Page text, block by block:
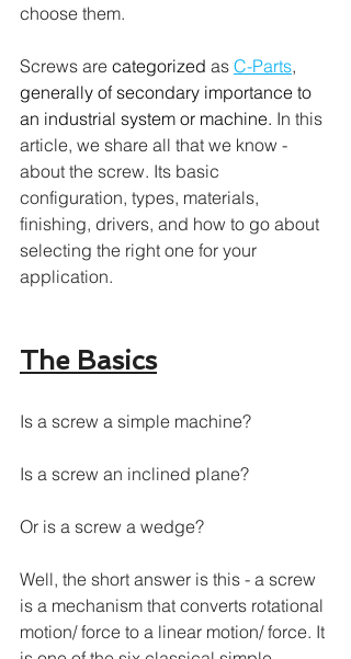
choose them.
Screws are categorized as C-Parts,
generally of secondary importance to
an industrial system or machine. In this
article, we share all that we know -
about the screw. Its basic
configuration, types, materials,
finishing, drivers, and how to go about
selecting the right one for your
application.
The Basics
Is a screw a simple machine?
Is a screw an inclined plane?
Or is a screw a wedge?
Well, the short answer is this - a screw
is a mechanism that converts rotational
motion/ force to a linear motion/ force. It